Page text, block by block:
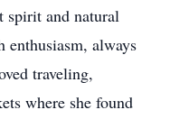
spirit and natural
enthusiasm, always
traveling,
where she found